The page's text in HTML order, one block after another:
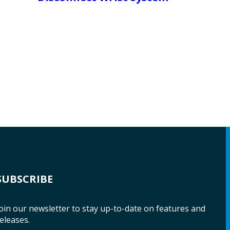
our newsletter to stay up-to-date on features and